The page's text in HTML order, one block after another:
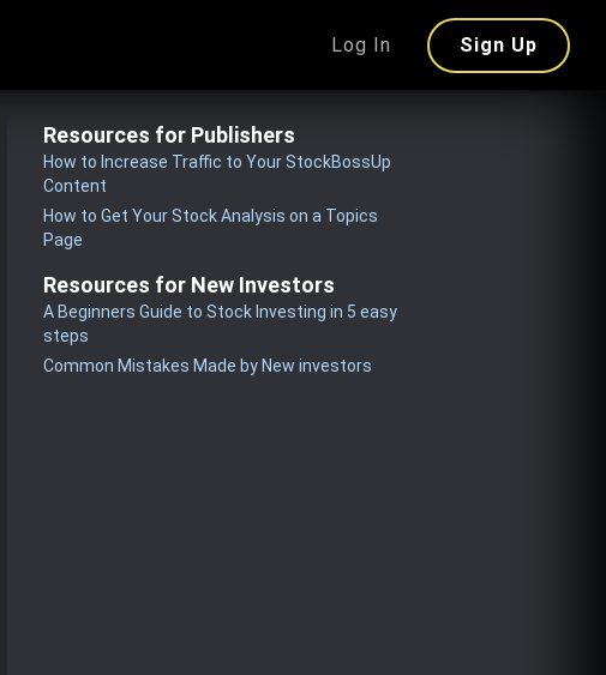
Log In Sign Up
Resources for Publishers
How to Increase Traffic to Your StockBossUp
Content
How to Get Your Stock Analysis on a Topics
Page
Resources for New Investors
A Beginners Guide to Stock Investing in 5 easy
steps
Common Mistakes Made by New investors